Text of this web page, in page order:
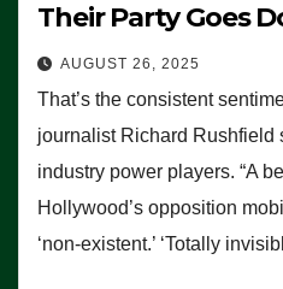
Their Party Goes
AUGUST 26, 2025
That’s the consistent
journalist Richard Rushfield
industry power players. “A
Hollywood’s opposition
‘non-existent.’ ‘Totally